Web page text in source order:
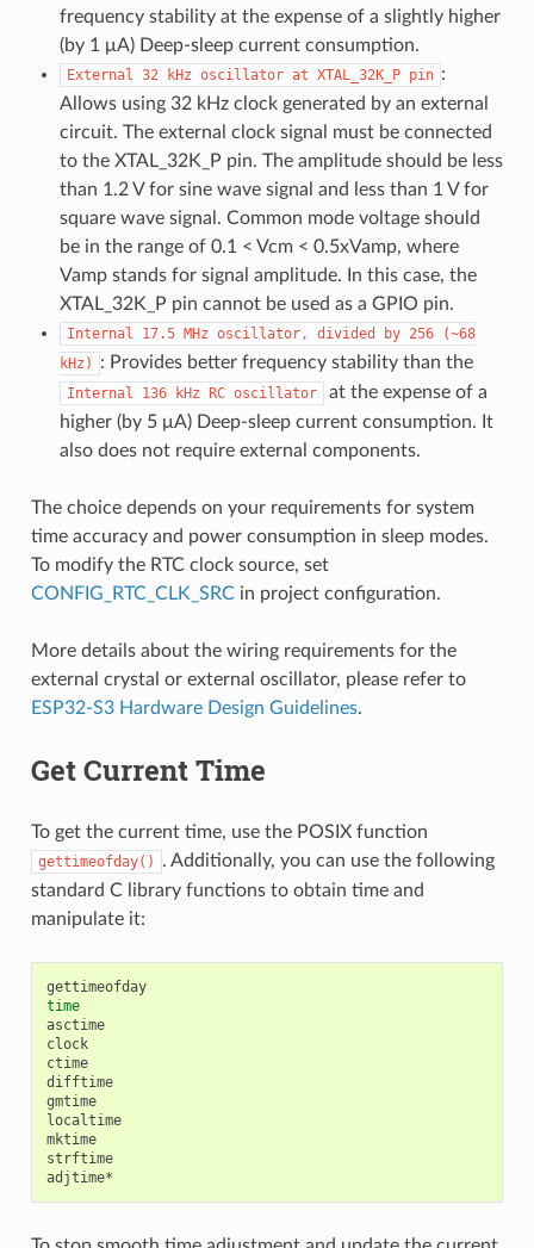
frequency stability at the expense of a slightly higher
(by 1 μA) Deep-sleep current consumption.
External 32 kHz oscillator at XTAL_32K_P pin :
Allows using 32 kHz clock generated by an external
circuit. The external clock signal must be connected
to the XTAL_32K_P pin. The amplitude should be less
than 1.2 V for sine wave signal and less than 1 V for
square wave signal. Common mode voltage should
be in the range of 0.1 < Vcm < 0.5xVamp, where
Vamp stands for signal amplitude. In this case, the
XTAL_32K_P pin cannot be used as a GPIO pin.
Internal 17.5 MHz oscillator, divided by 256
(~68
kHz)
: Provides better frequency stability than the
Internal 136 kHz RC oscillator
at the expense of a
higher (by 5 μA) Deep-sleep current consumption. It
also does not require external components.
The choice depends on your requirements for system
time accuracy and power consumption in sleep modes.
To modify the RTC clock source, set
CONFIG_RTC_CLK_SRCin project configuration.
More details about the wiring requirements for the
external crystal or external oscillator, please refer to
ESP32-S3 Hardware Design Guidelines.
Get Current Time
To get the current time, use the POSIX function
gettimeofday()
. Additionally, you can use the following
standard C library functions to obtain time and
manipulate it:
gettimeofday
time
asctime
clock
ctime
difftime
gmtime
localtime
mktime
strftime